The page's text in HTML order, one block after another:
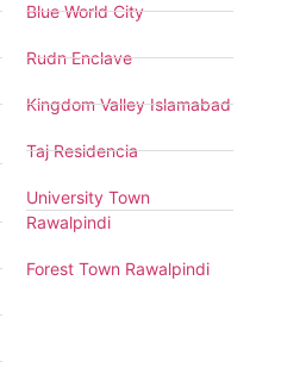
Blue World City
Rudn Enclave
Kingdom Valley Islamabad
Taj Residencia
University Town
Rawalpindi
Forest Town Rawalpindi